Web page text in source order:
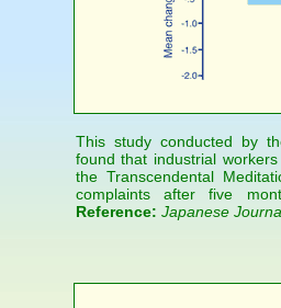
This study conducted by
found that industrial
the Transcendental
complaints after five
Reference: Japanese